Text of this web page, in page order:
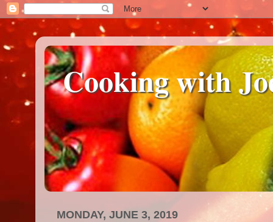
Cooking with
MONDAY, JUNE 3, 2019